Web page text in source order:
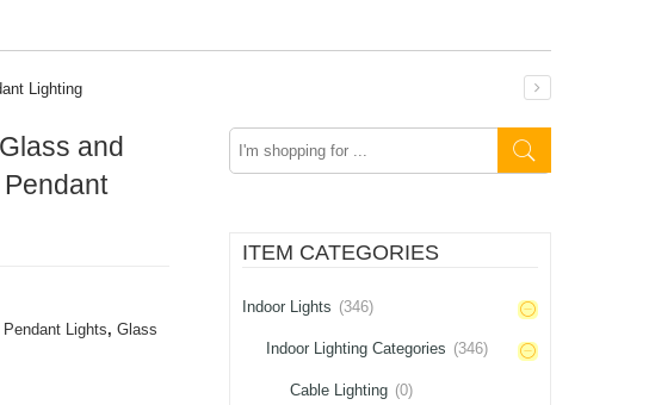
Lighting
and
Pendant Lights, Glass
Search
here
ITEM CATEGORIES
Indoor Lights (346)
Indoor Lighting Categories (346)
Cable Lighting (0)